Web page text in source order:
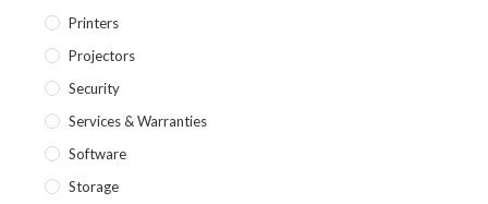
Printers
Projectors
Security
Services & Warranties
Software
Storage